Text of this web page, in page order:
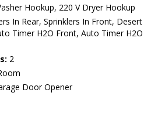
Hookup, 220 V Dryer Hookup
In Rear, Sprinklers In Front, Desert
Timer H2O Front, Auto Timer H2O
2
Door Opener